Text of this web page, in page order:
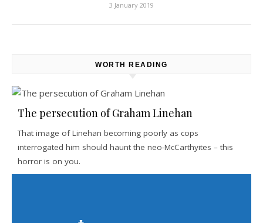
3 January 2019
WORTH READING
The persecution of Graham Linehan
That image of Linehan becoming poorly as cops
interrogated him should haunt the neo-McCarthyites – this
horror is on you.